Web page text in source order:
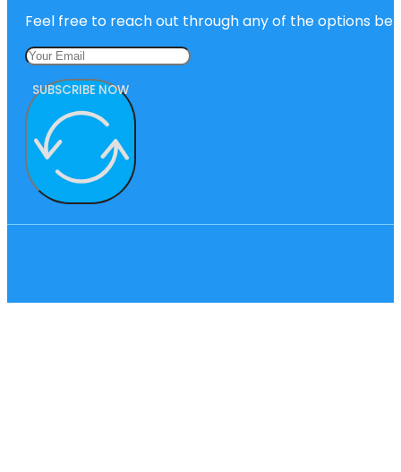
Feel free to reach out through any of the options
SUBSCRIBE NOW